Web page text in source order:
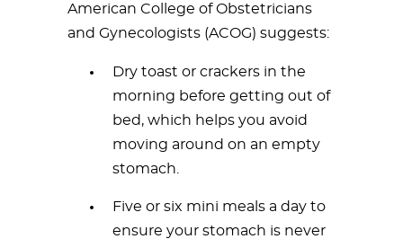
American College of Obstetricians
and Gynecologists (ACOG) suggests:
Dry toast or crackers in the
morning before getting out of
bed, which helps you avoid
moving around on an empty
stomach.
Five or six mini meals a day to
ensure your stomach is never